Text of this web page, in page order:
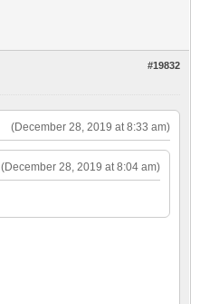
#19832
(December 28, 2019 at 8:33 am)
(December 28, 2019 at 8:04 am)